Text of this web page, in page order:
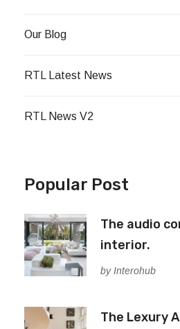
Our Blog
RTL Latest News
RTL News V2
Popular Post
The audio
interior.
by Interohub
The Lexury